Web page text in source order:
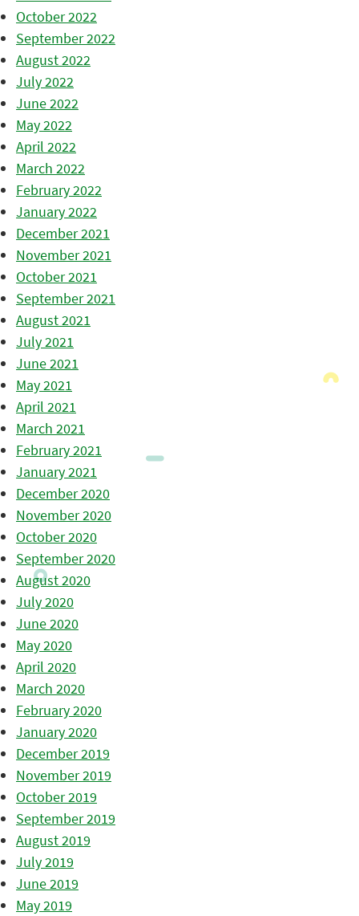
October 2022
September 2022
August 2022
July 2022
June 2022
May 2022
April 2022
March 2022
February 2022
January 2022
December 2021
November 2021
October 2021
September 2021
August 2021
July 2021
June 2021
May 2021
April 2021
March 2021
February 2021
January 2021
December 2020
November 2020
October 2020
September 2020
August 2020
July 2020
June 2020
May 2020
April 2020
March 2020
February 2020
January 2020
December 2019
November 2019
October 2019
September 2019
August 2019
July 2019
June 2019
May 2019